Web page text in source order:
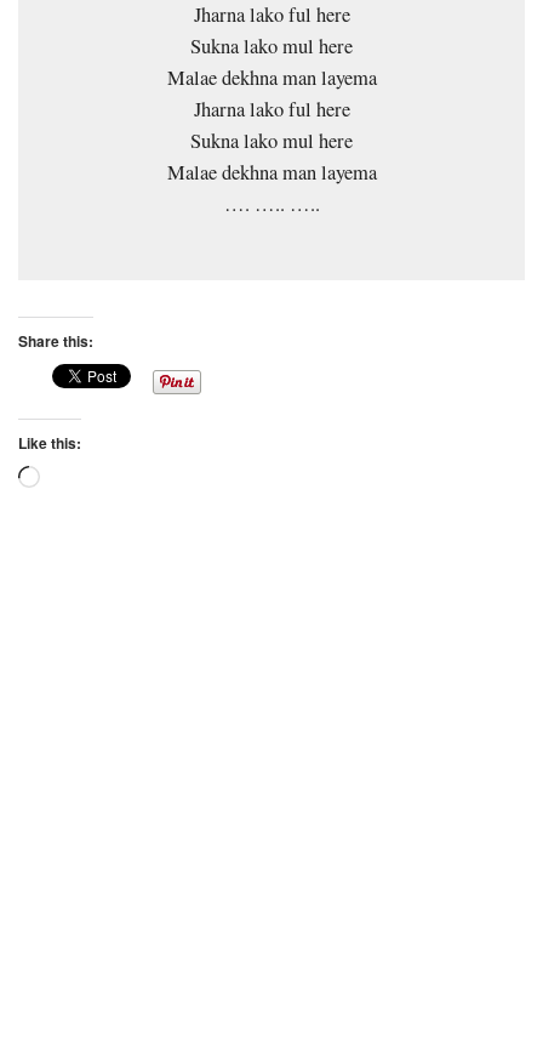
Jharna lako ful here
Sukna lako mul here
Malae dekhna man layema
Jharna lako ful here
Sukna lako mul here
Malae dekhna man layema
…. ….. …..
Share this:
Like this:
Loading…